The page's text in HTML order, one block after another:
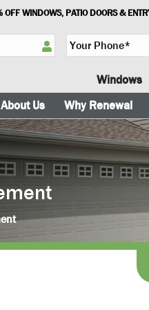
WINDOWS, PATIO DOORS &
Y
o
P
h
o
n
e
*
Windows
About Us
Why Renewal